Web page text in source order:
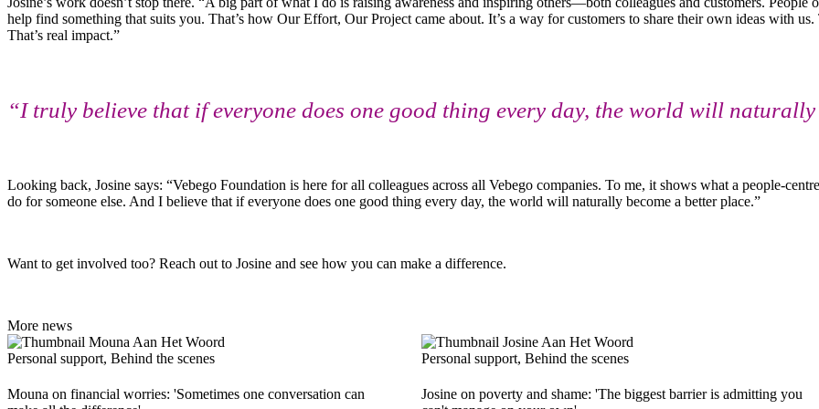
help find something that suits you. That’s how Our Effort, Our Project came about. It’s a way for customers to share their own ideas with
That’s real impact.”
“I truly believe that if everyone does one good thing every day, the world will
Looking back, Josine says: “Vebego Foundation is here for all colleagues across all Vebego companies. To me, it shows what a people-
do for someone else. And I believe that if everyone does one good thing every day, the world will naturally become a better place.”
Want to get involved too? Reach out to Josine and see how you can make a difference.
More news
Personal support, Behind the scenes
Mouna on financial worries: 'Sometimes one conversation can
Personal support, Behind the scenes
Josine on poverty and shame: 'The biggest barrier is admitting you